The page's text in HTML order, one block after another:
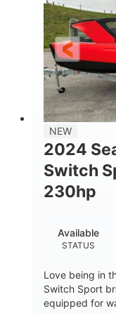
LENGTH
25'
NEW
2024
Switch
230hp
STATUS
Available
Love being in
Switch Sport
equipped for